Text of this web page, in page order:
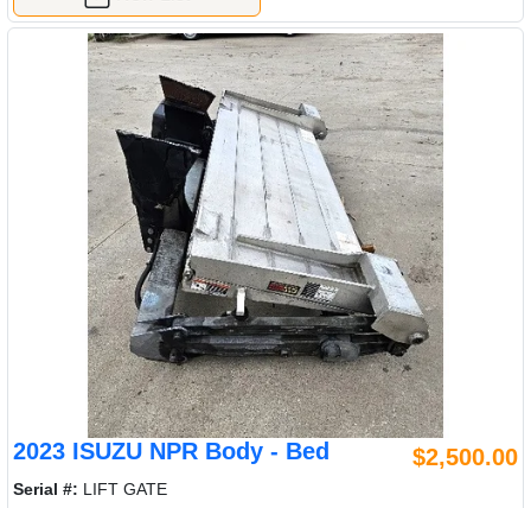
2023 ISUZU NPR Body - Bed $2,500.00
Serial #: LIFT GATE